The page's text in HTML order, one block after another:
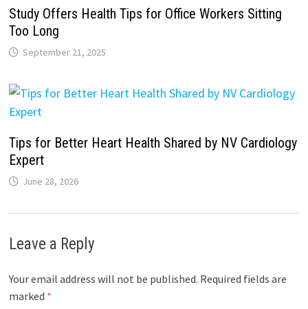
Study Offers Health Tips for Office Workers Sitting
Too Long
September 21, 2025
Tips for Better Heart Health Shared by NV Cardiology
Expert
June 28, 2026
Leave a Reply
Your email address will not be published. Required fields are
marked *